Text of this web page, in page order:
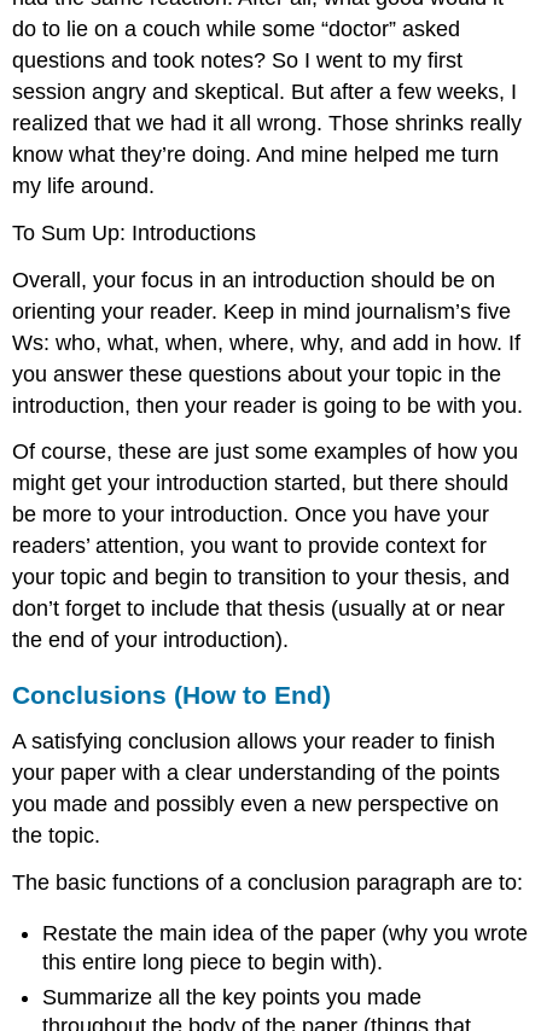
do to lie on a couch while some “doctor” asked
questions and took notes? So I went to my first
session angry and skeptical. But after a few weeks, I
realized that we had it all wrong. Those shrinks really
know what they’re doing. And mine helped me turn
my life around.
To Sum Up: Introductions
Overall, your focus in an introduction should be on
orienting your reader. Keep in mind journalism’s five
Ws: who, what, when, where, why, and add in how. If
you answer these questions about your topic in the
introduction, then your reader is going to be with you.
Of course, these are just some examples of how you
might get your introduction started, but there should
be more to your introduction. Once you have your
readers’ attention, you want to provide context for
your topic and begin to transition to your thesis, and
don’t forget to include that thesis (usually at or near
the end of your introduction).
Conclusions (How to End)
A satisfying conclusion allows your reader to finish
your paper with a clear understanding of the points
you made and possibly even a new perspective on
the topic.
The basic functions of a conclusion paragraph are to:
Restate the main idea of the paper (why you wrote
this entire long piece to begin with).
Summarize all the key points you made
throughout the body of the paper (things that